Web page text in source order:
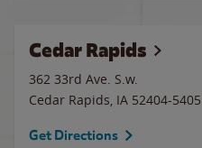
Cedar Rapids
362 33rd Ave. S.w.
Cedar Rapids, IA 52404-5405
Get Directions